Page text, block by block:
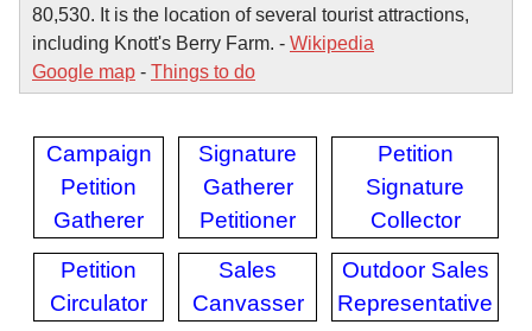
80,530. It is the location of several tourist attractions,
including Knott's Berry Farm. - Wikipedia
Google map - Things to do
Campaign
Petition
Gatherer
Signature
Gatherer
Petitioner
Petition
Signature
Collector
Petition
Circulator
Sales
Canvasser
Outdoor Sales
Representative